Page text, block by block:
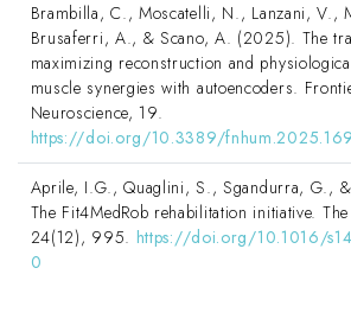
Brambilla, C., Moscatelli, N., Lanzani, V.,
Brusaferri, A., & Scano, A. (2025). The
maximizing reconstruction and
muscle synergies with autoencoders.
Neuroscience, 19.
https://doi.org/10.3389/
Aprile, I.G., Quaglini, S., Sgandurra, G.,
The Fit4MedRob rehabilitation initiative.
24(12), 995. https://doi.org/10.1016/
0